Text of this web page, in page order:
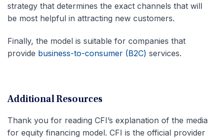
strategy that determines the exact channels that will
be most helpful in attracting new customers.
Finally, the model is suitable for companies that
provide business-to-consumer (B2C) services.
Additional Resources
Thank you for reading CFI’s explanation of the media
for equity financing model. CFI is the official provider